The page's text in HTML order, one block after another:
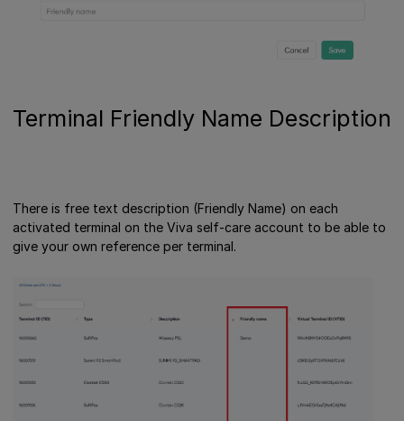
Terminal Friendly Name Description
There is free text description (Friendly Name) on each
activated terminal on the Viva self-care account to be able to
give your own reference per terminal.